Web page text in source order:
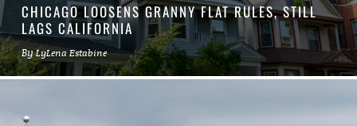
CHICAGO LOOSENS GRANNY FLAT RULES, STILL
LAGS CALIFORNIA
ByLyLena Estabine